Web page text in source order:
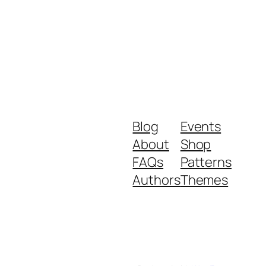
Blog
About
FAQs
Authors
Events
Shop
Patterns
Themes